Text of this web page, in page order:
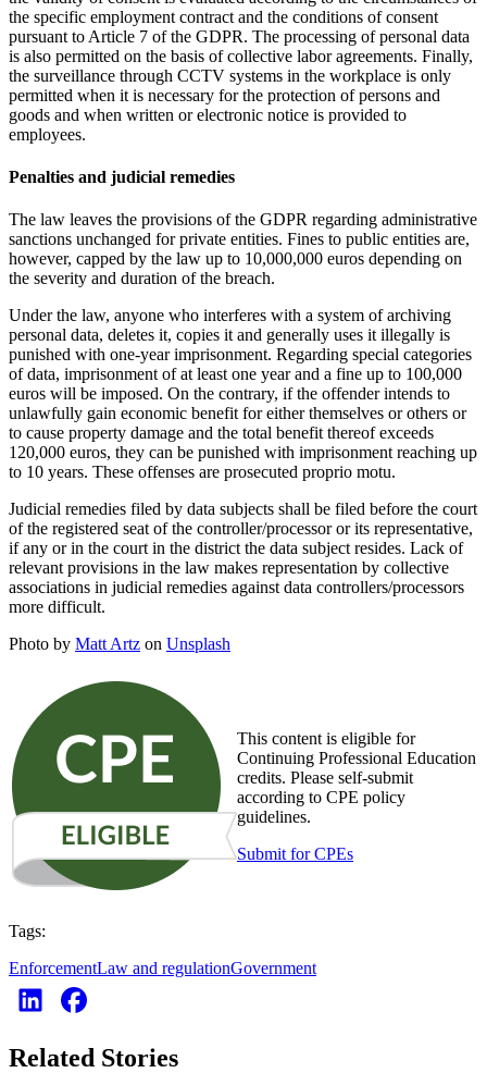
the specific employment contract and the conditions of consent
pursuant to Article 7 of the GDPR. The processing of personal data
is also permitted on the basis of collective labor agreements. Finally,
the surveillance through CCTV systems in the workplace is only
permitted when it is necessary for the protection of persons and
goods and when written or electronic notice is provided to
employees.
Penalties and judicial remedies
The law leaves the provisions of the GDPR regarding administrative
sanctions unchanged for private entities. Fines to public entities are,
however, capped by the law up to 10,000,000 euros depending on
the severity and duration of the breach.
Under the law, anyone who interferes with a system of archiving
personal data, deletes it, copies it and generally uses it illegally is
punished with one-year imprisonment. Regarding special categories
of data, imprisonment of at least one year and a fine up to 100,000
euros will be imposed. On the contrary, if the offender intends to
unlawfully gain economic benefit for either themselves or others or
to cause property damage and the total benefit thereof exceeds
120,000 euros, they can be punished with imprisonment reaching up
to 10 years. These offenses are prosecuted proprio motu.
Judicial remedies filed by data subjects shall be filed before the court
of the registered seat of the controller/processor or its representative,
if any or in the court in the district the data subject resides. Lack of
relevant provisions in the law makes representation by collective
associations in judicial remedies against data controllers/processors
more difficult.
Photo by Matt Artz on Unsplash
This content is eligible for
Continuing Professional Education
credits. Please self-submit
according to CPE policy
guidelines.
Submit for CPEs
Tags:
EnforcementLaw and regulationGovernment
Related Stories